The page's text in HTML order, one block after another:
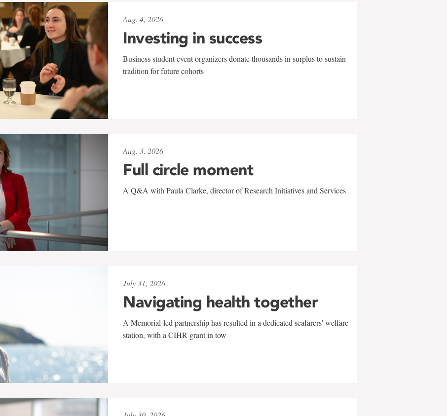
Aug. 4, 2026
Investing in success
Business student event organizers donate thousands in surplus to sustain
tradition for future cohorts
Aug. 3, 2026
Full circle moment
A Q&A with Paula Clarke, director of Research Initiatives and Services
July 31, 2026
Navigating health together
A Memorial-led partnership has resulted in a dedicated seafarers' welfare
station, with a CIHR grant in tow